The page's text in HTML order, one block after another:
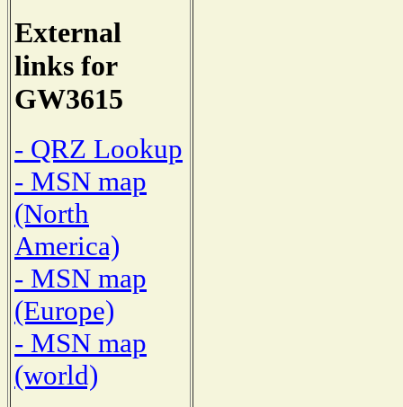
External
links for
GW3615
- QRZ Lookup
- MSN map
(North
America)
- MSN map
(Europe)
- MSN map
(world)